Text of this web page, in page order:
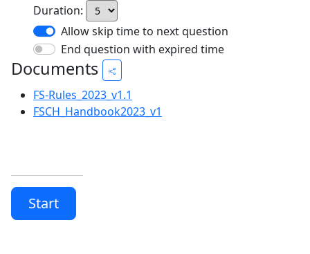
Duration:
Allow skip time to next question
End question with expired time
Documents
FS-Rules_2023_v1.1
FSCH_Handbook2023_v1
Start